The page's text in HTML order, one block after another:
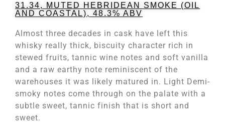
31.34, MUTED HEBRIDEAN SMOKE (OIL
AND COASTAL), 48.3% ABV
Almost three decades in cask have left this
whisky really thick, biscuity character rich in
stewed fruits, tannic wine notes and soft vanilla
and a raw earthy note reminiscent of the
warehouses it was likely matured in. Light Demi-
smoky notes come through on the palate with a
subtle sweet, tannic finish that is short and
sweet.